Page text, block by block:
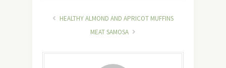
HEALTHY ALMOND AND APRICOT MUFFINS
MEAT SAMOSA